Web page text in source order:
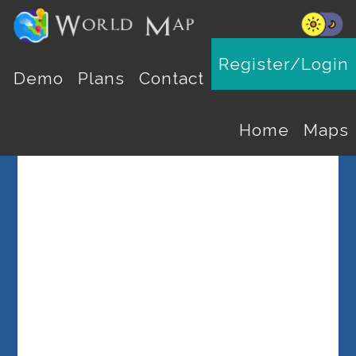
Register/Login
Contact
Plans
Demo
Maps
Home
Select a Country